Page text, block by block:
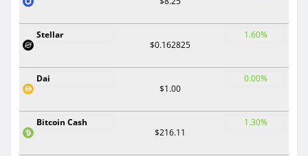
Stellar
$0.162825
1.60%
Dai
$1.00
0.00%
Bitcoin Cash
$216.11
1.30%